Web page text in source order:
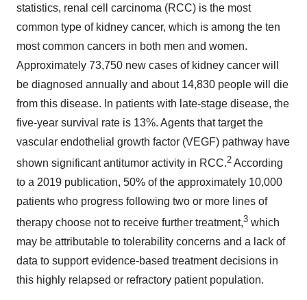
statistics, renal cell carcinoma (RCC) is the most
common type of kidney cancer, which is among the ten
most common cancers in both men and women.
Approximately 73,750 new cases of kidney cancer will
be diagnosed annually and about 14,830 people will die
from this disease. In patients with late-stage disease, the
five-year survival rate is 13%. Agents that target the
vascular endothelial growth factor (VEGF) pathway have
shown significant antitumor activity in RCC.2 According
to a 2019 publication, 50% of the approximately 10,000
patients who progress following two or more lines of
therapy choose not to receive further treatment,3 which
may be attributable to tolerability concerns and a lack of
data to support evidence-based treatment decisions in
this highly relapsed or refractory patient population.